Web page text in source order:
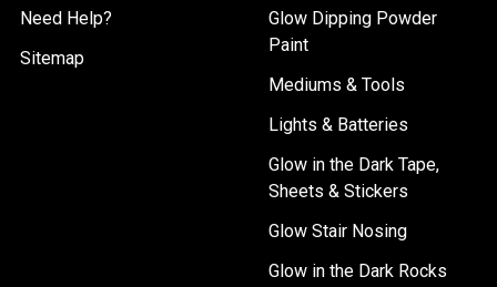
Need Help?
Sitemap
Glow Dipping Powder
Paint
Mediums & Tools
Lights & Batteries
Glow in the Dark Tape,
Sheets & Stickers
Glow Stair Nosing
Glow in the Dark Rocks